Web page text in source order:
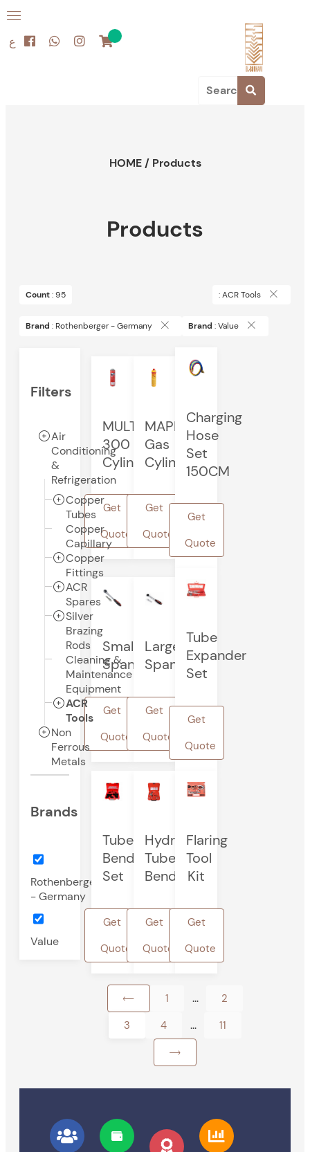
ع
HOME/ Products
Products
Count: 95 : ACR Tools
Brand : Rothenberger - Germany Brand : Value
Filters
Air
Conditioning
&
Refrigeration
Copper
Tubes
Copper
Capillary
Copper
Fittings
ACR
Spares
Silver
Brazing
Rods
Cleaning &
Maintenance
Equipment
ACR
Tools
Non
Ferrous
Metals
Brands
Rothenberger
- Germany
Value
MULTIGAS
300
Cylinder
Get
Quote
MAPP
Gas
Cylinder
Get
Quote
Charging
Hose
Set
150CM
Get
Quote
Small
Spanner
Get
Quote
Large
Spanner
Get
Quote
Tube
Expander
Set
Get
Quote
Tube
Bender
Set
Get
Quote
Hydrolic
Tube
Bender
Get
Quote
Flaring
Tool
Kit
Get
Quote
1 ...
2
3
4 ... 11